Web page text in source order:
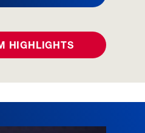
HIGHLIGHTS